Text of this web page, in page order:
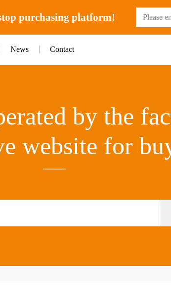
purchasing platform!
News Contact
by the
website for